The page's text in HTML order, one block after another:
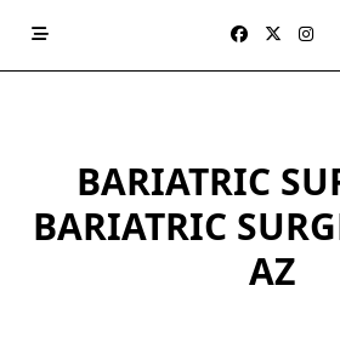
BARIATRIC
BARIATRIC
AZ